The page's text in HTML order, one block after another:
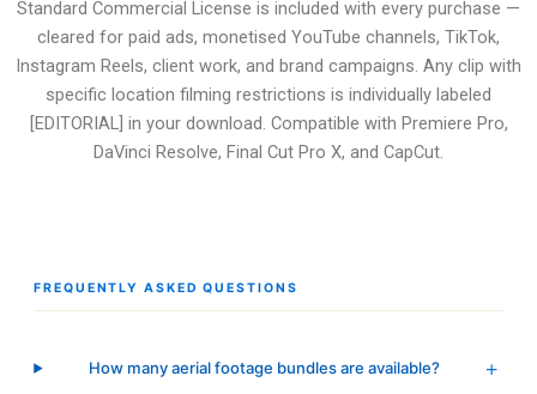
Standard Commercial License is included with every purchase —
cleared for paid ads, monetised YouTube channels, TikTok,
Instagram Reels, client work, and brand campaigns. Any clip with
specific location filming restrictions is individually labeled
[EDITORIAL] in your download. Compatible with Premiere Pro,
DaVinci Resolve, Final Cut Pro X, and CapCut.
FREQUENTLY ASKED QUESTIONS
How many aerial footage bundles are available?